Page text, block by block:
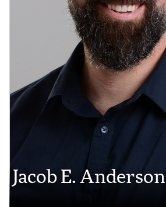
Jacob E. Anderson